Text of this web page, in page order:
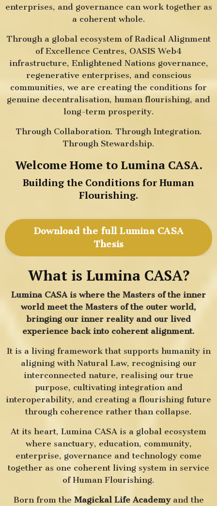
enterprises, and governance can work together as
a coherent whole.
Through a global ecosystem of Radical Alignment
of Excellence Centres, OASIS Web4
infrastructure, Enlightened Nations governance,
regenerative enterprises, and conscious
communities, we are creating the conditions for
genuine decentralisation, human flourishing, and
long-term prosperity.
Through Collaboration. Through Integration.
Through Stewardship.
Welcome Home to Lumina CASA.
Building the Conditions for Human
Flourishing.
Download the full Lumina CASA
Thesis
What is Lumina CASA?
Lumina CASA is where the Masters of the inner
world meet the Masters of the outer world,
bringing our inner reality and our lived
experience back into coherent alignment.
It is a living framework that supports humanity in
aligning with Natural Law, recognising our
interconnected nature, realising our true
purpose, cultivating integration and
interoperability, and creating a flourishing future
through coherence rather than collapse.
At its heart, Lumina CASA is a global ecosystem
where sanctuary, education, community,
enterprise, governance and technology come
together as one coherent living system in service
of Human Flourishing.
Born from the Magickal Life Academyand the